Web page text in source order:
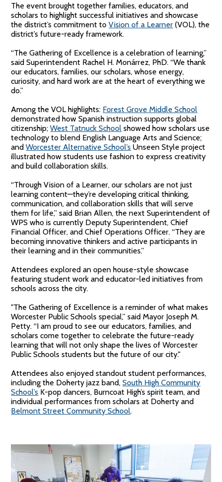
The event brought together families, educators, and
scholars to highlight successful initiatives and showcase
the district’s commitment toVision of a Learner (VOL), the
district’s future-ready framework.
“The Gathering of Excellence is a celebration of learning,”
said Superintendent Rachel H. Monárrez, PhD. “We thank
our educators, families, our scholars, whose energy,
curiosity, and hard work are at the heart of everything we
do.”
Among the VOL highlights: Forest Grove Middle School
demonstrated how Spanish instruction supports global
citizenship;West Tatnuck School showed how scholars use
technology to blend English Language Arts and Science;
andWorcester Alternative School’s Unseen Style project
illustrated how students use fashion to express creativity
and build collaboration skills.
“Through Vision of a Learner, our scholars are not just
learning content—they’re developing critical thinking,
communication, and collaboration skills that will serve
them for life,” said Brian Allen, the next Superintendent of
WPS who is currently Deputy Superintendent, Chief
Financial Officer, and Chief Operations Officer. “They are
becoming innovative thinkers and active participants in
their learning and in their communities.”
Attendees explored an open house-style showcase
featuring student work and educator-led initiatives from
schools across the city.
"The Gathering of Excellence is a reminder of what makes
Worcester Public Schools special,” said Mayor Joseph M.
Petty. “I am proud to see our educators, families, and
scholars come together to celebrate the future-ready
learning that will not only shape the lives of Worcester
Public Schools students but the future of our city."
Attendees also enjoyed standout student performances,
including the Doherty jazz band,South High Community
School’s K-pop dancers, Burncoat High’s spirit team, and
individual performances from scholars at Doherty and
Belmont Street Community School.